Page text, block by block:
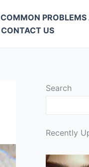
COMMON
CONTACT US
Search
Recently